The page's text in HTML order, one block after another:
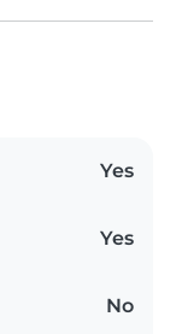
Yes
Yes
No